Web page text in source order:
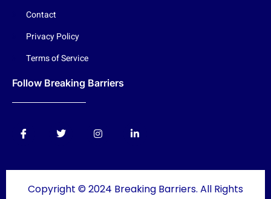
Contact
Privacy Policy
Terms of Service
Follow Breaking Barriers
Copyright © 2024 Breaking Barriers. All Rights